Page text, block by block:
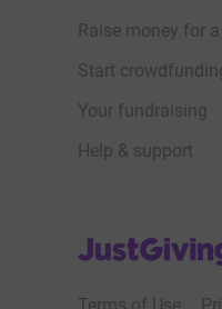
o7
Raise money for
Start
Your fundraising
Help & support
JustGiving’s